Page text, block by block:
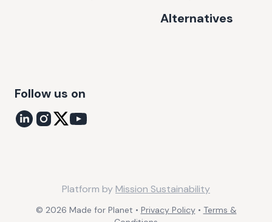
Alternatives
Follow us on
© 2026 Made for Planet • Privacy Policy • Terms &
Platform byMission Sustainability